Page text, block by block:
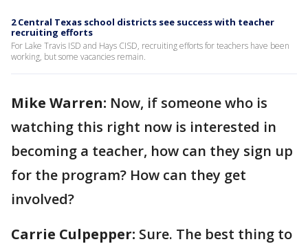
2 Central Texas school districts see success with teacher
recruiting efforts
For Lake Travis ISD and Hays CISD, recruiting efforts for teachers have been
working, but some vacancies remain.
Mike Warren: Now, if someone who is
watching this right now is interested in
becoming a teacher, how can they sign up
for the program? How can they get
involved?
Carrie Culpepper: Sure. The best thing to